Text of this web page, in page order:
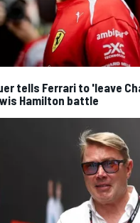
tells Ferrari to 'leave
Hamilton battle